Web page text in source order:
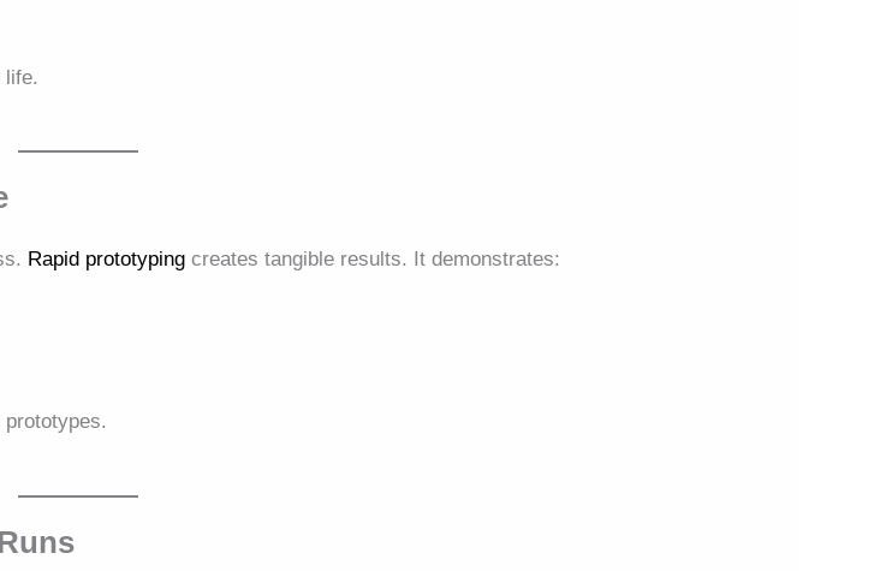
life.
Rapid prototyping creates tangible results. It demonstrates: